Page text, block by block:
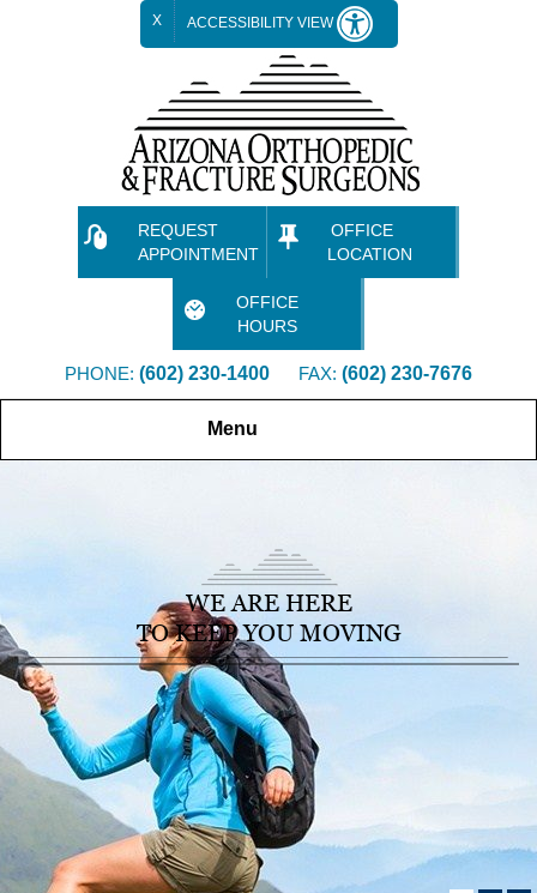
X ACCESSIBILITY VIEW
REQUEST
APPOINTMENT
OFFICE
LOCATION
OFFICE
HOURS
PHONE: (602) 230-1400 FAX: (602) 230-7676
Menu
WE ARE HERE
TO KEEP YOU MOVING